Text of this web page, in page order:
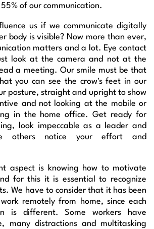
of our communication.
us if we communicate digitally
body is visible? Now more than ever,
matters and a lot. Eye contact
look at the camera and not at the
a meeting. Our smile must be that
you can see the crow's feet in our
posture, straight and upright to show
and not looking at the mobile or
in the home office. Get ready for
look impeccable as a leader and
others notice your effort and
aspect is knowing how to motivate
for this it is essential to recognize
We have to consider that it has been
remotely from home, since each
is different. Some workers have
many distractions and multitasking